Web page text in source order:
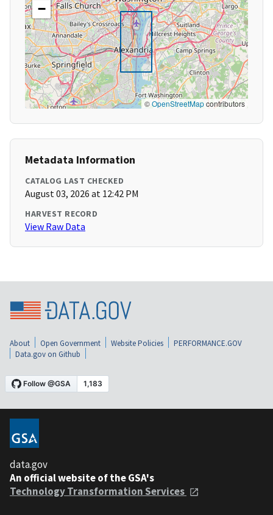
−
©OpenStreetMapcontributors
Metadata Information
CATALOG LAST CHECKED
August 03, 2026 at 12:42 PM
HARVEST RECORD
View Raw Data
About Open Government Website Policies
PERFORMANCE.GOV
Data.gov on Github
data.gov
An official website of the GSA's
Technology Transformation Services